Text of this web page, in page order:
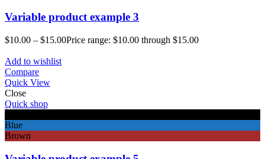
Variable product example 3
$10.00 – $15.00Price range: $10.00 through $15.00
Add to wishlist
Compare
Quick View
Close
Quick shop
Blue
Brown